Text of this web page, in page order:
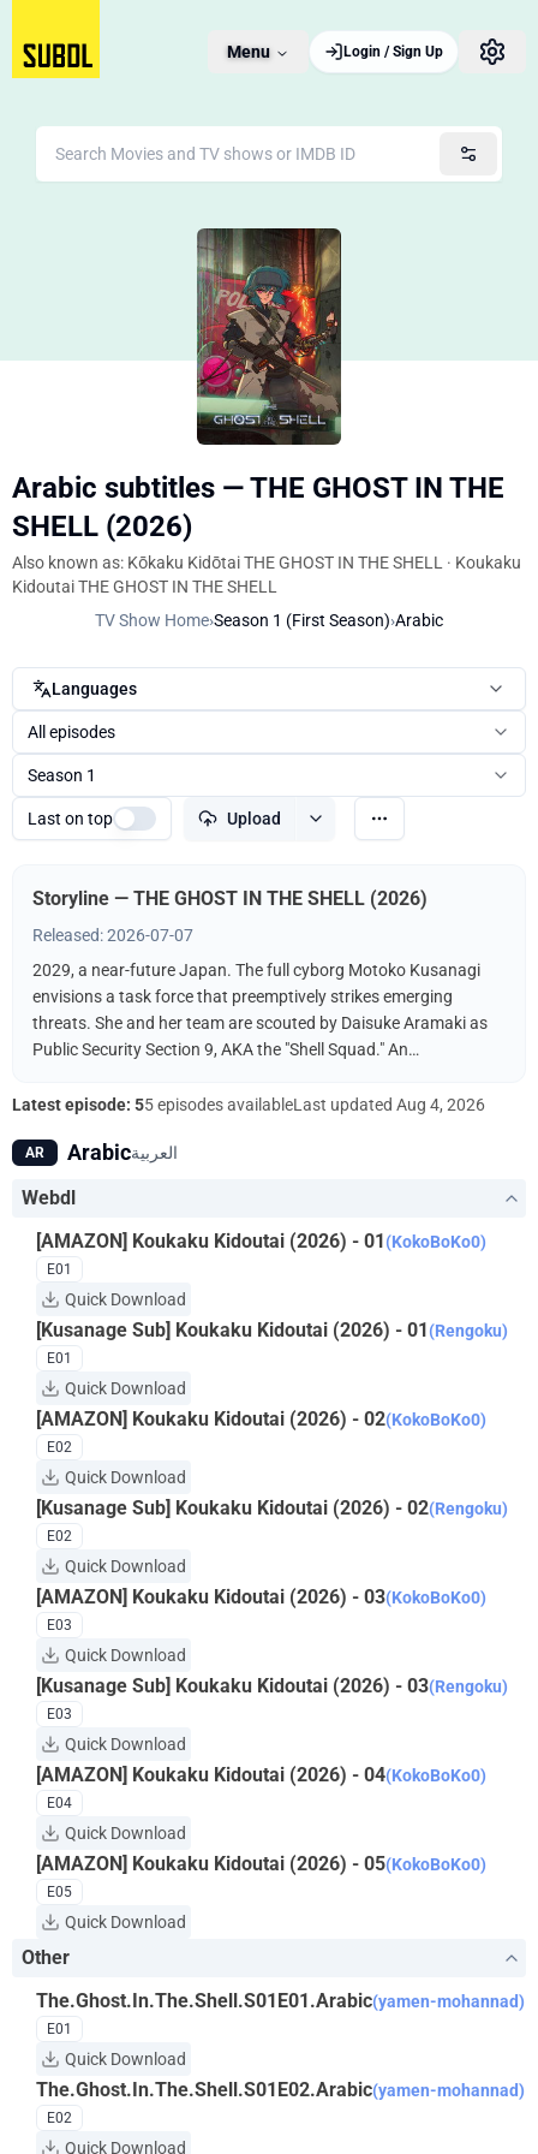
Menu Login / Sign Up
Arabic subtitles — THE GHOST IN THE
SHELL (2026)
Also known as: Kōkaku Kidōtai THE GHOST IN THE SHELL · Koukaku
Kidoutai THE GHOST IN THE SHELL
TV Show Home›Season 1 (First Season)›Arabic
Languages
All episodes
Season 1
Last on top Upload
Storyline — THE GHOST IN THE SHELL (2026)
Released: 2026-07-07
2029, a near-future Japan. The full cyborg Motoko Kusanagi
envisions a task force that preemptively strikes emerging
threats. She and her team are scouted by Daisuke Aramaki as
Public Security Section 9, AKA the "Shell Squad." An
"Puppet Master." What fate awaits Kusanagi? What is the
Latest episode: 55 episodes availableLast updated Aug 4, 2026
AR Arabicالعربية
Webdl
[AMAZON] Koukaku Kidoutai (2026) - 01(KokoBoKo0)
E01
Quick Download
[Kusanage Sub] Koukaku Kidoutai (2026) - 01(Rengoku)
E01
Quick Download
[AMAZON] Koukaku Kidoutai (2026) - 02(KokoBoKo0)
E02
Quick Download
[Kusanage Sub] Koukaku Kidoutai (2026) - 02(Rengoku)
E02
Quick Download
[AMAZON] Koukaku Kidoutai (2026) - 03(KokoBoKo0)
E03
Quick Download
[Kusanage Sub] Koukaku Kidoutai (2026) - 03(Rengoku)
E03
Quick Download
[AMAZON] Koukaku Kidoutai (2026) - 04(KokoBoKo0)
E04
Quick Download
[AMAZON] Koukaku Kidoutai (2026) - 05(KokoBoKo0)
E05
Quick Download
Other
The.Ghost.In.The.Shell.S01E01.Arabic(yamen-mohannad)
E01
Quick Download
The.Ghost.In.The.Shell.S01E02.Arabic(yamen-mohannad)
E02
Quick Download